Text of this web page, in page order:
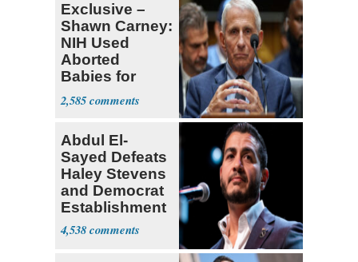
Exclusive –
Shawn Carney:
NIH Used
Aborted
Babies for
Coronavirus
Research
2,585
Abdul El-
Sayed Defeats
Haley Stevens
and Democrat
Establishment
4,538